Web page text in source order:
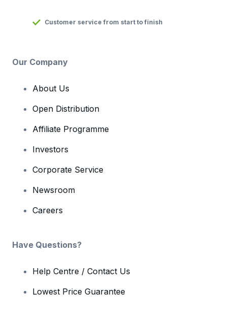
Customer service from start to finish
Our Company
About Us
Open Distribution
Affiliate Programme
Investors
Corporate Service
Newsroom
Careers
Have Questions?
Help Centre / Contact Us
Lowest Price Guarantee